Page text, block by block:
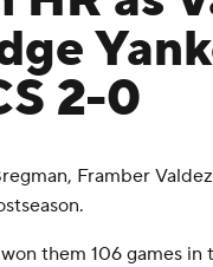
2-0
Framber
them 106 games in